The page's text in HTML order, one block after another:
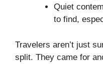
Quiet
to find,
Travelers aren’t just
split. They came for